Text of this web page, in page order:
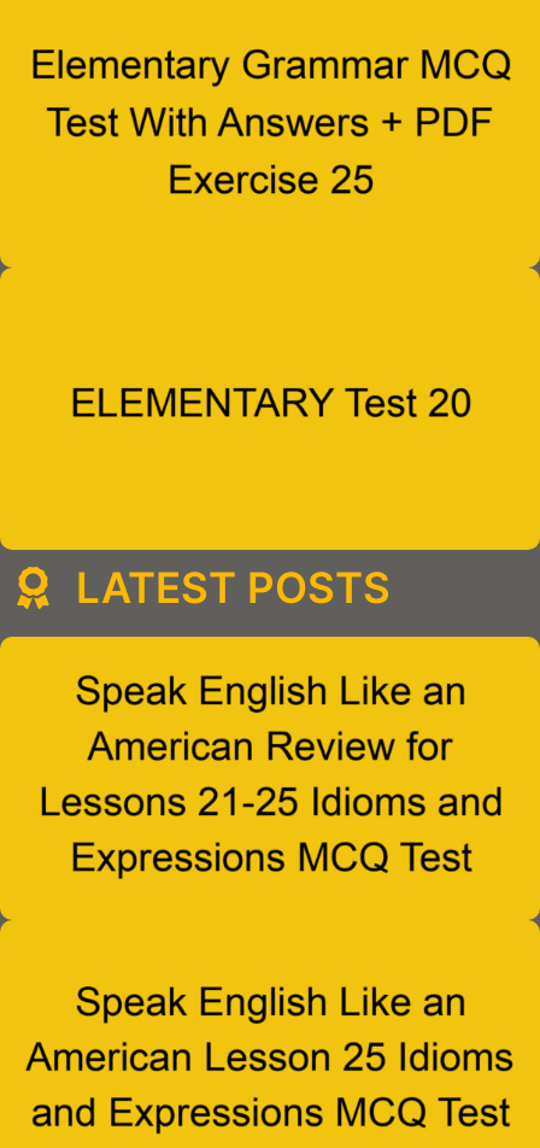
LATEST POSTS